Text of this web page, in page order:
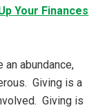
Your Finances
abundance,
Giving is a
Giving is